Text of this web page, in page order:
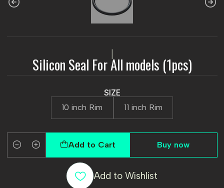
Silicon Seal For All models (1pcs)
SIZE
10 inch Rim
11 inch Rim
Quantity
Add to Cart Buy now
Add to Wishlist